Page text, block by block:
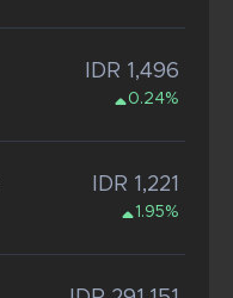
IDR 1,496
0.24%
IDR 1,221
1.95%